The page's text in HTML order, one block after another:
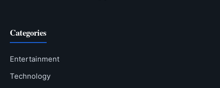
Categories
Entertainment
Technology